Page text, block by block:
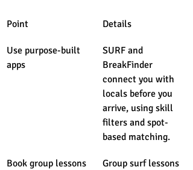
Point Details
Use purpose-built
apps
SURF and
BreakFinder
connect you with
locals before you
arrive, using skill
filters and spot-
based matching.
Book group lessons
Group surf lessons